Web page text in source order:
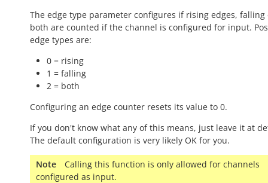
The edge type parameter configures if rising edges, falling
both are counted if the channel is configured for input.
edge types are:
0 = rising
1 = falling
2 = both
Configuring an edge counter resets its value to 0.
If you don't know what any of this means, just leave it at
The default configuration is very likely OK for you.
Note
Calling this function is only allowed for channels
configured as input.